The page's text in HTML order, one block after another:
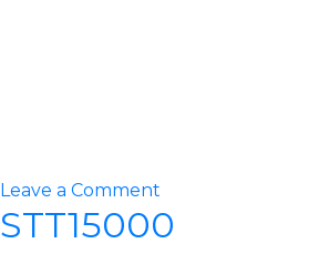
Leave a Comment
STT20000
STT15000